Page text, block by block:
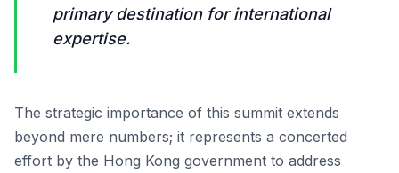
primary destination for international
expertise.
The strategic importance of this summit extends
beyond mere numbers; it represents a concerted
effort by the Hong Kong government to address